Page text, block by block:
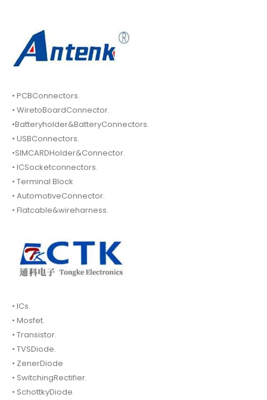
• PCBConnectors.
• WiretoBoardConnector.
•Batteryholder&BatteryConnectors.
• USBConnectors.
•SIMCARDHolder&Connector.
• ICSocketconnectors.
• Terminal Block
• AutomotiveConnector.
• Flatcable&wireharness.
• ICs.
• Mosfet.
• Transistor.
• TVSDiode.
• ZenerDiode
• SwitchingRectifier.
• SchottkyDiode.